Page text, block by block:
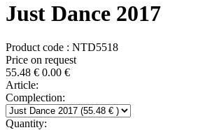
Just Dance 2017
Product code : NTD5518
Price on request
55.48 € 0.00 €
Article:
Complection:
Quantity: